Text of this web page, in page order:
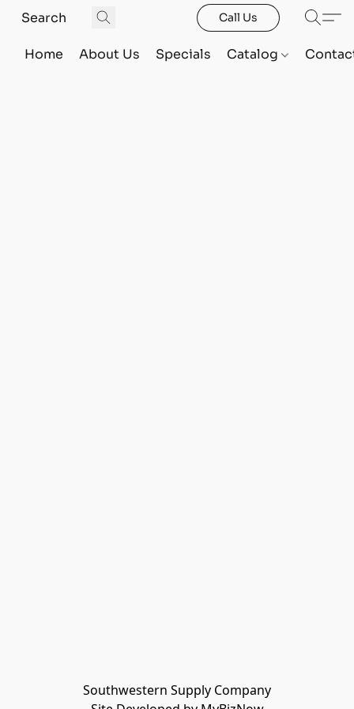
Call Us
Home About Us Specials Catalog
Southwestern Supply Company